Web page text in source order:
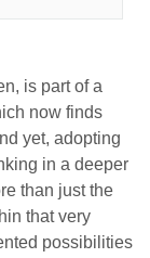
is part of a
now finds
yet, adopting
in a deeper
than just the
that very
possibilities